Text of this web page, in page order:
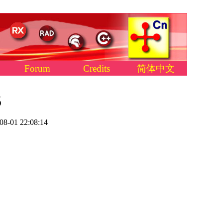
Forum Credits 简体中文
01 22:08:14